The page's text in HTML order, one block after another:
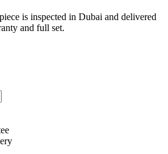
is inspected in Dubai and delivered
and full set.